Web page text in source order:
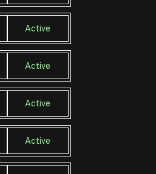
Active
Active
Active
Active